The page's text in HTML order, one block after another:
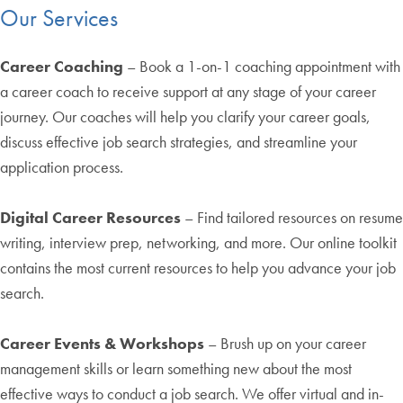
Our Services
Career Coaching – Book a 1-on-1 coaching appointment with
a career coach to receive support at any stage of your career
journey. Our coaches will help you clarify your career goals,
discuss effective job search strategies, and streamline your
application process.
Digital Career Resources – Find tailored resources on resume
writing, interview prep, networking, and more. Our online toolkit
contains the most current resources to help you advance your job
search.
Career Events & Workshops – Brush up on your career
management skills or learn something new about the most
effective ways to conduct a job search. We offer virtual and in-